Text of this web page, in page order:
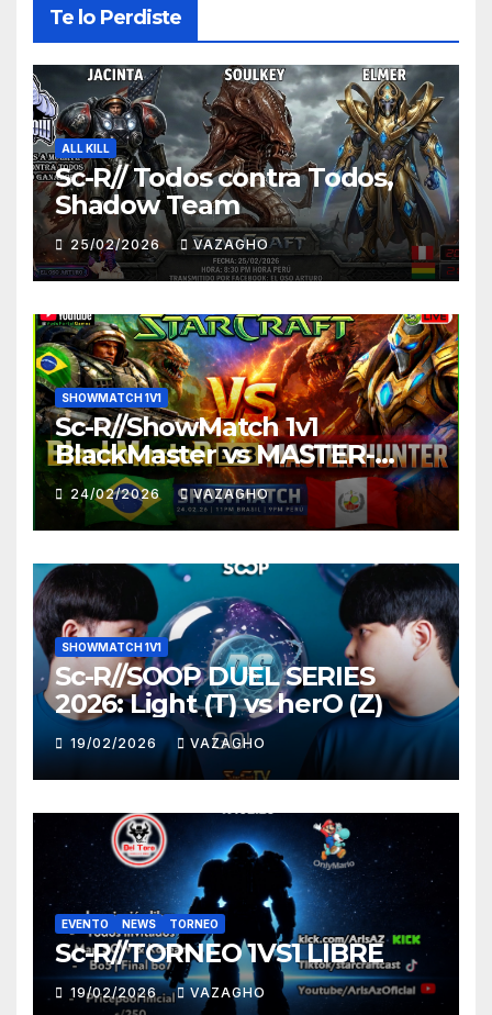
Te lo Perdiste
ALL KILL
Sc-R// Todos contra Todos,
Shadow Team
25/02/2026 VAZAGHO
SHOWMATCH 1V1
Sc-R//ShowMatch 1v1
BlackMaster vs MASTER-
HUNTER
24/02/2026 VAZAGHO
SHOWMATCH 1V1
Sc-R//SOOP DUEL SERIES
2026: Light (T) vs herO (Z)
19/02/2026 VAZAGHO
EVENTO NEWS TORNEO
Sc-R//TORNEO 1VS1 LIBRE
19/02/2026 VAZAGHO